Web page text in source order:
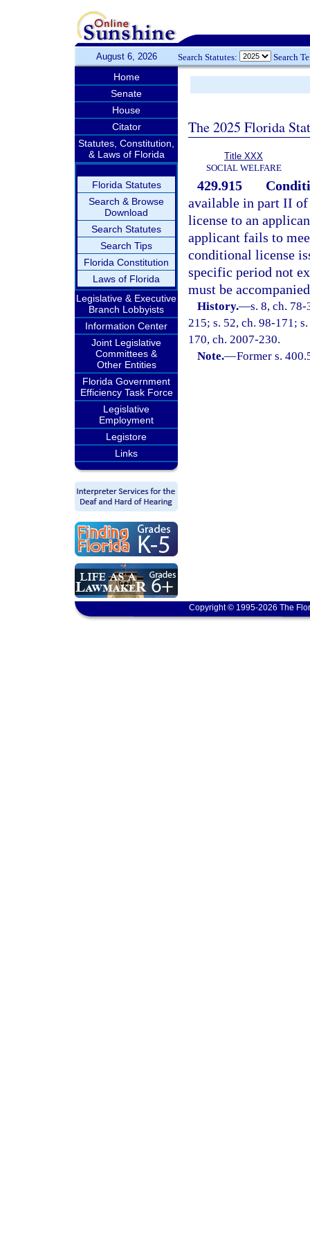
August 6, 2026 Search Statutes: Search
Home
Senate
House
Citator
Statutes, Constitution,
& Laws of Florida
Florida Statutes
Search & Browse
Download
Search Statutes
Search Tips
Florida Constitution
Laws of Florida
Legislative & Executive
Branch Lobbyists
Information Center
Joint Legislative
Committees &
Other Entities
Florida Government
Efficiency Task Force
Legislative
Employment
Legistore
Links
The 2025 Florida
Title XXX
SOCIAL WELFARE
429.915
available in part II of
license to an
applicant fails to
conditional license
specific period not
must be
History.—s. 8, ch.
215; s. 52, ch. 98-171;
170, ch. 2007-230.
Note.—Former s.
Copyright © 1995-2026 The